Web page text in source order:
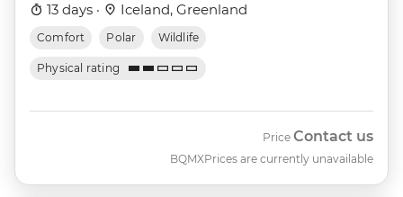
13 days · Iceland, Greenland
Comfort Polar Wildlife
Physical rating
BQMX
Price Contact us
Prices are currently unavailable